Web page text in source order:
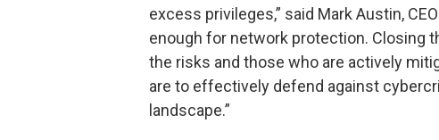
excess privileges,” said Mark Austin,
enough for network protection. Closing
the risks and those who are actively
are to effectively defend against
landscape.”